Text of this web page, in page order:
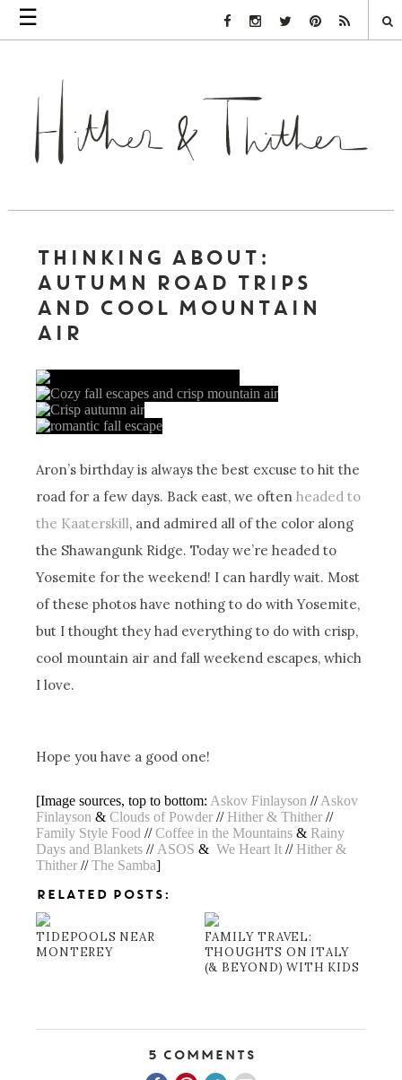
☰ Facebook Link
Instagram Link
Twitter LinkPinterest Link
Rss Link
THINKING ABOUT:
AUTUMN ROAD TRIPS
AND COOL MOUNTAIN
AIR
Aron’s birthday is always the best excuse to hit the
road for a few days. Back east, we oftenheaded to
the Kaaterskill, and admired all of the color along
the Shawangunk Ridge. Today we’re headed to
Yosemite for the weekend! I can hardly wait. Most
of these photos have nothing to do with Yosemite,
but I thought they had everything to do with crisp,
cool mountain air and fall weekend escapes, which
I love.
Hope you have a good one!
[Image sources, top to bottom: Askov Finlayson //Askov
Finlayson &Clouds of Powder // Hither & Thither //
Family Style Food //Coffee in the Mountains & Rainy
Days and Blankets // ASOS &We Heart It // Hither &
Thither //The Samba]
RELATED POSTS:
TIDEPOOLS NEAR
MONTEREY
FAMILY TRAVEL:
THOUGHTS ON ITALY
(& BEYOND) WITH KIDS
5 Comments